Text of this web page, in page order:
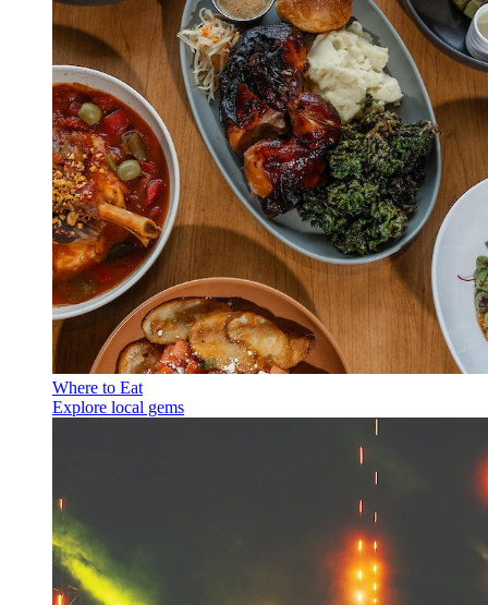
Where to Eat
Explore local gems